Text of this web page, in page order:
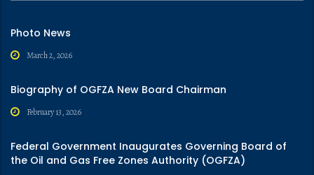
Photo News
March 2, 2026
Biography of OGFZA New Board Chairman
February 13, 2026
Federal Government Inaugurates Governing Board of
the Oil and Gas Free Zones Authority (OGFZA)